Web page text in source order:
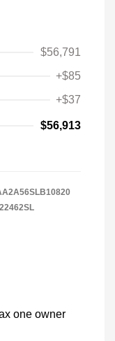
$56,791
+$85
+$37
$56,913